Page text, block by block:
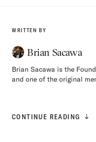
WRITTEN BY
Brian Sacawa
Brian Sacawa is the
and one of the original
CONTINUE READING